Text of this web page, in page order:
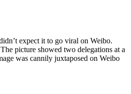
expect it to go viral on Weibo.
picture showed two delegations at a
was cannily juxtaposed on Weibo